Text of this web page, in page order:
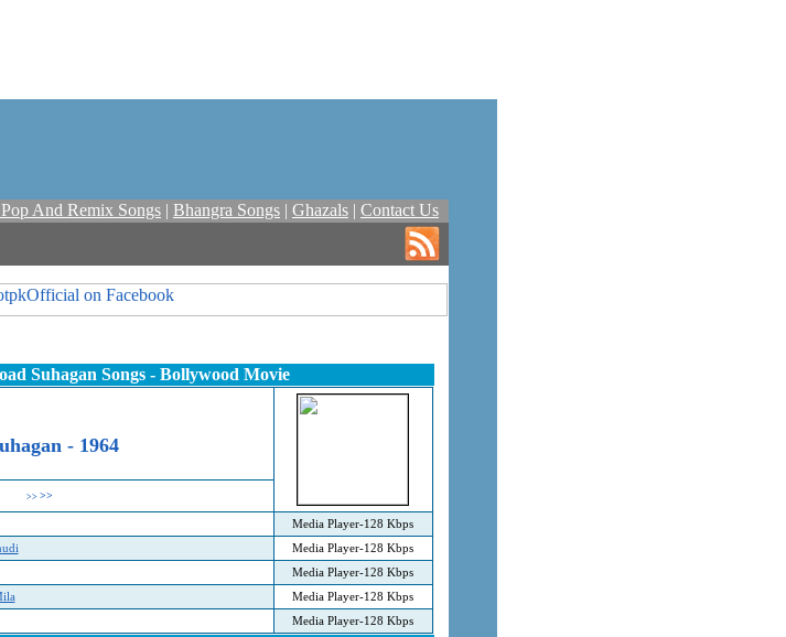
And Remix Songs | Bhangra Songs | Ghazals | Contact Us
Suhagan Songs - Bollywood Movie
uhagan - 1964
>> >>
Media Player-128 Kbps
Media Player-128 Kbps
Media Player-128 Kbps
Media Player-128 Kbps
Media Player-128 Kbps